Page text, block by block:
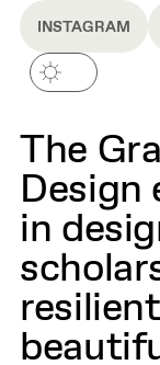
INSTAGRAM
The
Design
in